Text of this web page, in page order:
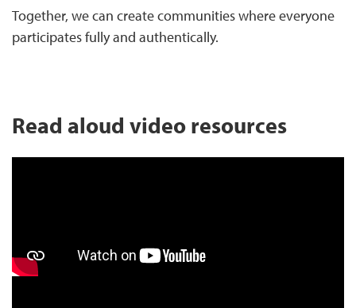
Together, we can create communities where everyone
participates fully and authentically.
Read aloud video resources